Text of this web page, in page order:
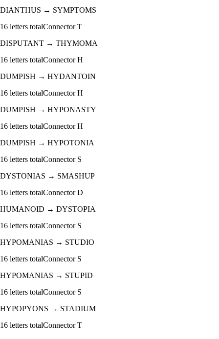
DIANTHUS → SYMPTOMS
16 letters totalConnectorT
DISPUTANT → THYMOMA
16 letters totalConnectorH
DUMPISH → HYDANTOIN
16 letters totalConnectorH
DUMPISH → HYPONASTY
16 letters totalConnectorH
DUMPISH → HYPOTONIA
16 letters totalConnector S
DYSTONIAS → SMASHUP
16 letters totalConnectorD
HUMANOID → DYSTOPIA
16 letters totalConnector S
HYPOMANIAS → STUDIO
16 letters totalConnector S
HYPOMANIAS → STUPID
16 letters totalConnector S
HYPOPYONS → STADIUM
16 letters totalConnectorT